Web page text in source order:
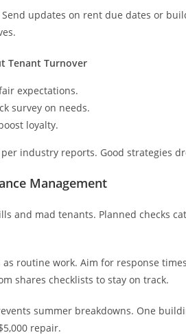
updates on rent due dates or
Tenant Turnover
expectations.
survey on needs.
loyalty.
industry reports. Good strategies
Management
and mad tenants. Planned checks
as routine work. Aim for response
shares checklists to stay on track.
summer breakdowns. One
repair.